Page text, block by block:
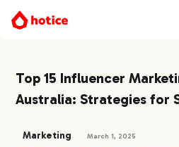
Top 15 Influencer
Australia: Strategies for
Marketing March 1, 2025